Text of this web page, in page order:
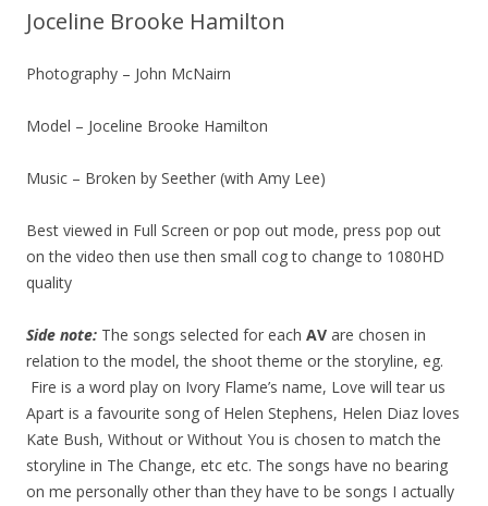
Joceline Brooke Hamilton
Photography – John McNairn
Model – Joceline Brooke Hamilton
Music – Broken by Seether (with Amy Lee)
Best viewed in Full Screen or pop out mode, press pop out
on the video then use then small cog to change to 1080HD
quality
Side note: The songs selected for each AV are chosen in
relation to the model, the shoot theme or the storyline, eg.
Fire is a word play on Ivory Flame’s name, Love will tear us
Apart is a favourite song of Helen Stephens, Helen Diaz loves
Kate Bush, Without or Without You is chosen to match the
storyline in The Change, etc etc. The songs have no bearing
on me personally other than they have to be songs I actually